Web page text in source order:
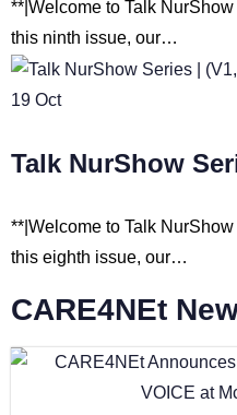
**|Welcome to Talk
this ninth issue, our…
19 Oct
Talk NurShow
**|Welcome to Talk
this eighth issue, our…
CARE4NEt